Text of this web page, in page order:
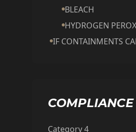
BLEACH
HYDROGEN
IF CONTAINMENTS
COMPLIANCE
Category 4